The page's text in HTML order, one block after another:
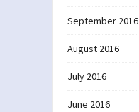
September 2016
August 2016
July 2016
June 2016